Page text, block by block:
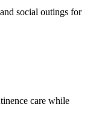
social outings for
care while